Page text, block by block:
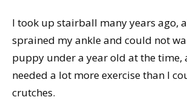
I took up stairball many years ago,
sprained my ankle and could not
puppy under a year old at the time,
needed a lot more exercise than I
crutches.